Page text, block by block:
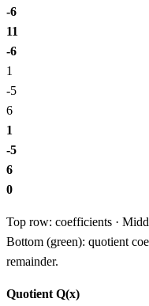
-6
11
-6
1
-5
6
1
-5
6
0
Top row: coefficients ·
Bottom (green): quotient
remainder.
Quotient Q(x)